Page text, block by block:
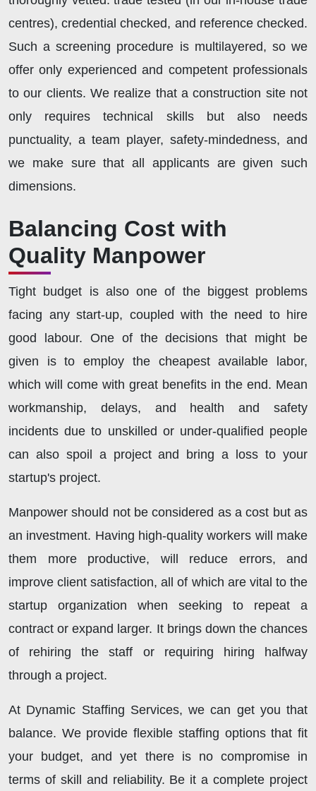
centres), credential checked, and reference checked.
Such a screening procedure is multilayered, so we
offer only experienced and competent professionals
to our clients. We realize that a construction site not
only requires technical skills but also needs
punctuality, a team player, safety-mindedness, and
we make sure that all applicants are given such
dimensions.
Balancing Cost with
Quality Manpower
Tight budget is also one of the biggest problems
facing any start-up, coupled with the need to hire
good labour. One of the decisions that might be
given is to employ the cheapest available labor,
which will come with great benefits in the end. Mean
workmanship, delays, and health and safety
incidents due to unskilled or under-qualified people
can also spoil a project and bring a loss to your
startup's project.
Manpower should not be considered as a cost but as
an investment. Having high-quality workers will make
them more productive, will reduce errors, and
improve client satisfaction, all of which are vital to the
startup organization when seeking to repeat a
contract or expand larger. It brings down the chances
of rehiring the staff or requiring hiring halfway
through a project.
At Dynamic Staffing Services, we can get you that
balance. We provide flexible staffing options that fit
your budget, and yet there is no compromise in
terms of skill and reliability. Be it a complete project